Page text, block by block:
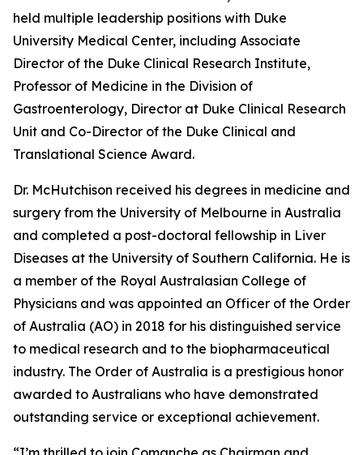
held multiple leadership positions with Duke
University Medical Center, including Associate
Director of the Duke Clinical Research Institute,
Professor of Medicine in the Division of
Gastroenterology, Director at Duke Clinical Research
Unit and Co-Director of the Duke Clinical and
Translational Science Award.
Dr. McHutchison received his degrees in medicine and
surgery from the University of Melbourne in Australia
and completed a post-doctoral fellowship in Liver
Diseases at the University of Southern California. He is
a member of the Royal Australasian College of
Physicians and was appointed an Officer of the Order
of Australia (AO) in 2018 for his distinguished service
to medical research and to the biopharmaceutical
industry. The Order of Australia is a prestigious honor
awarded to Australians who have demonstrated
outstanding service or exceptional achievement.